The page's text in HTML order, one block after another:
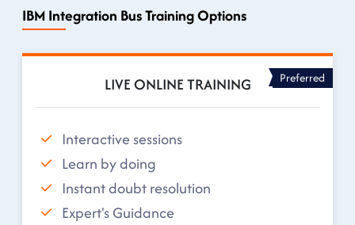
IBM Integration Bus Training Options
LIVE ONLINE TRAINING Preferred
Interactive sessions
Learn by doing
Instant doubt resolution
Expert's Guidance